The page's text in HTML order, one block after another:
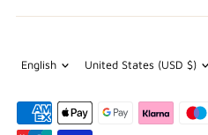
English United States (USD $)